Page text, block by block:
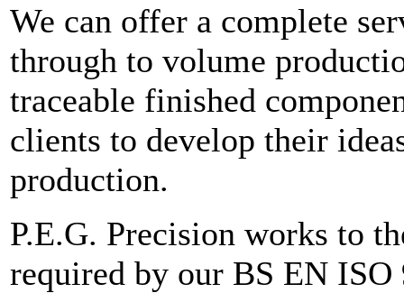
We can offer a complete
through to volume
traceable finished
clients to develop their
production.
P.E.G. Precision works to
required by our BS EN